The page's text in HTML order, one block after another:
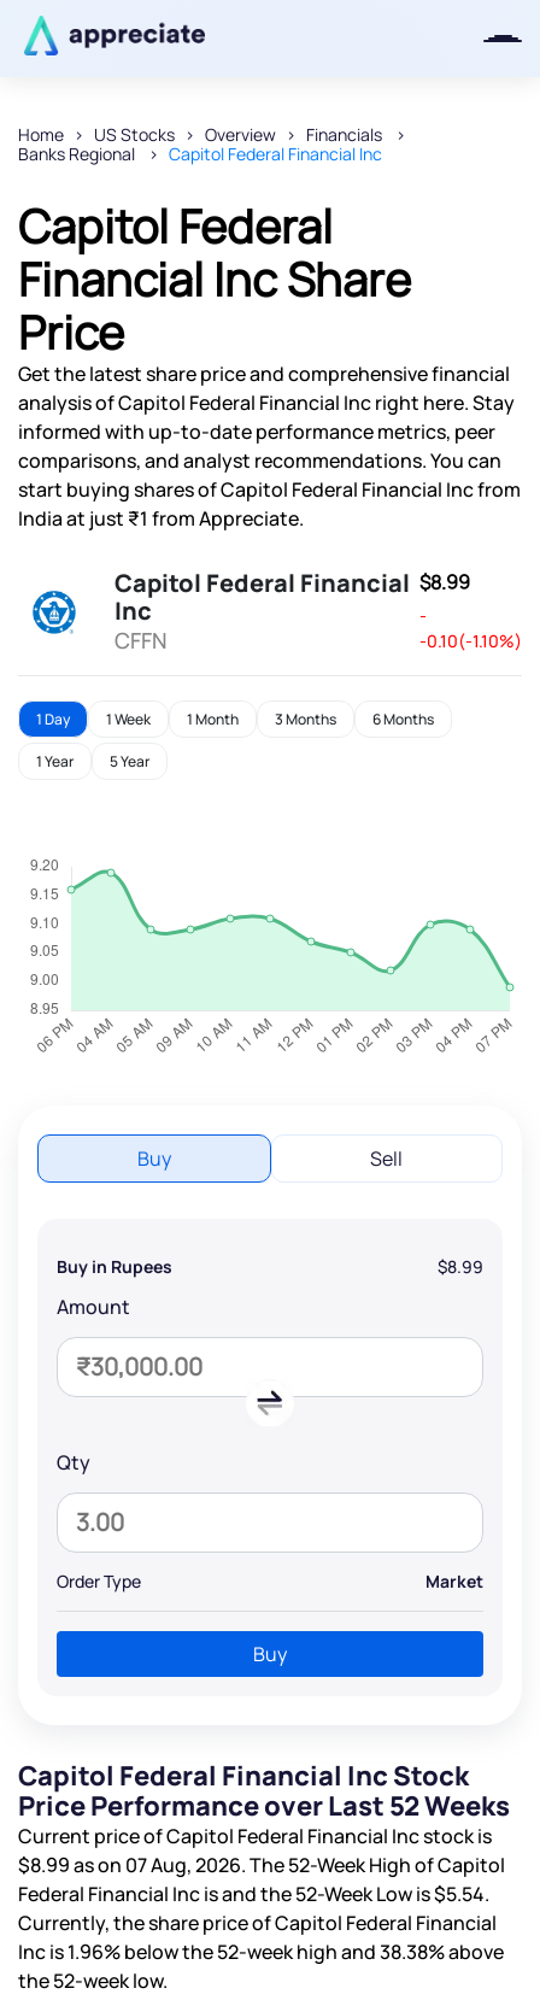
Home US Stocks Overview
Financials
Banks Regional
Capitol Federal Financial Inc
Capitol Federal
Financial Inc Share
Price
Get the latest share price and comprehensive financial
analysis of Capitol Federal Financial Inc right here. Stay
informed with up-to-date performance metrics, peer
comparisons, and analyst recommendations. You can
start buying shares of Capitol Federal Financial Inc from
India at just ₹1 from Appreciate.
Capitol Federal Financial
Inc
CFFN
$8.99
-
-0.10(-1.10%)
1 Day 1 Week 1 Month 3 Months 6 Months
1 Year 5 Year
Buy Sell
Buy in Rupees $8.99
Amount
Qty
Order Type Market
Buy
Capitol Federal Financial Inc Stock
Price Performance over Last 52 Weeks
Current price of Capitol Federal Financial Inc stock is
$8.99as on 07 Aug, 2026. The 52-Week High of Capitol
Federal Financial Inc isand the 52-Week Low is$5.54.
Currently, the share price of Capitol Federal Financial
Inc is1.96%below the 52-week high and38.38%above
the 52-week low.
Thanks for joining our iOS waitlist.
We will keep you posted.